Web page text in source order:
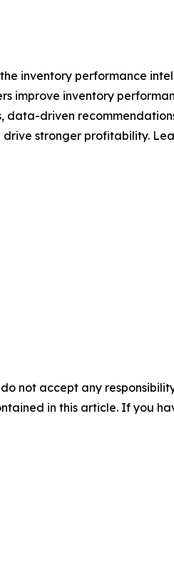
inventory performance
improve inventory
driven
stronger profitability.
not accept any
in this article. If you